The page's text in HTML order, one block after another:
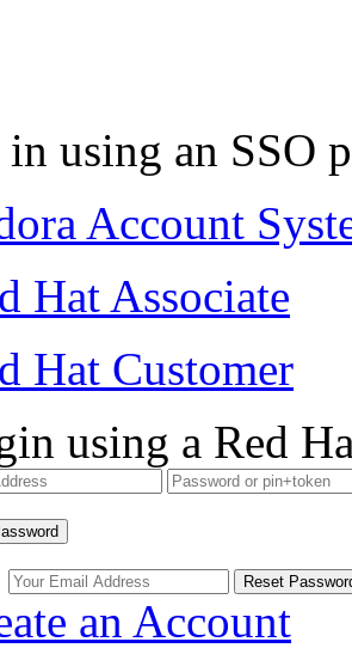
using an SSO
Account
Hat Associate
Hat Customer
using a Red
an Account